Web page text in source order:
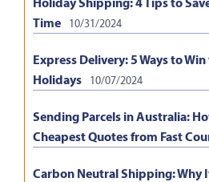
Time
10/31/2024
Express Delivery: 5 Ways to
Holidays
10/07/2024
Sending Parcels in Australia:
Cheapest Quotes from Fast
Carbon Neutral Shipping: Why